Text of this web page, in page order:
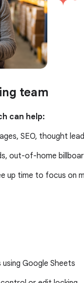
team
can help:
SEO, thought
out-of-home
up time to focus on
Google Sheets